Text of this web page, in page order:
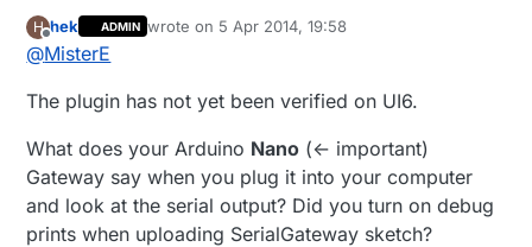
The Vera logs shows the following. The last two
50 04/05/14 12:13:04.195 luup_log:49: Arduino:
50 04/05/14 12:13:04.196 luup_log:49: Arduino:
Serial port is connected <0x2bf61680>
50 04/05/14 12:13:04.196 luup_log:49: Arduino:
Baud is 115200 <0x2bf61680>
50 04/05/14 12:13:04.198 luup_log:49: Arduino:
Robert
H
Offline
hek ADMIN wrote on 5 Apr 2014, 19:58
last edited by hek 4 May 2014, 21:59
@MisterE
The plugin has not yet been verified on UI6.
What does your Arduino Nano (<- important)
Gateway say when you plug it into your computer
and look at the serial output? Did you turn on debug
prints when uploading SerialGateway sketch?